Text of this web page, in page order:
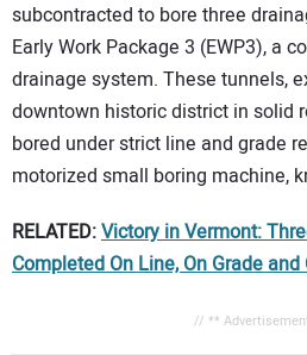
subcontracted to bore three
Early Work Package 3 (EWP3), a
drainage system. These tunnels,
downtown historic district in solid
bored under strict line and grade
motorized small boring machine,
RELATED:Victory in Vermont:
Completed On Line, On Grade
// **